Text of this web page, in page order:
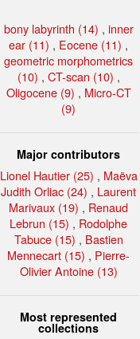
bony labyrinth (14) , inner
ear (11) , Eocene (11) ,
geometric morphometrics
(10) , CT-scan (10) ,
Oligocene (9) , Micro-CT
(9)
Major contributors
Lionel Hautier (25) , Maëva
Judith Orliac (24) , Laurent
Marivaux (19) , Renaud
Lebrun (15) , Rodolphe
Tabuce (15) , Bastien
Mennecart (15) , Pierre-
Olivier Antoine (13)
Most represented
collections